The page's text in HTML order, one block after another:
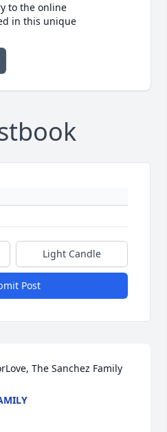
to the online
in this unique
Light Candle
Post
The Sanchez Family